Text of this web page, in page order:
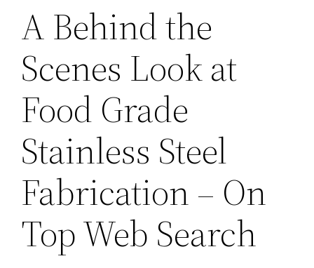
A Behind the
Scenes Look at
Food Grade
Stainless Steel
Fabrication – On
Top Web Search